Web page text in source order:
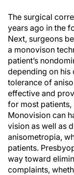
The surgical
years ago in the
Next, surgeons
a monovison
patient’s
depending on his
tolerance of
effective and
for most patients,
Monovision can
vision as well as
anisometropia,
patients.
way toward
complaints,